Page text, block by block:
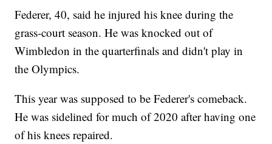
Federer, 40, said he injured his knee during the
grass-court season. He was knocked out of
Wimbledon in the quarterfinals and didn't play in
the Olympics.
This year was supposed to be Federer's comeback.
He was sidelined for much of 2020 after having one
of his knees repaired.